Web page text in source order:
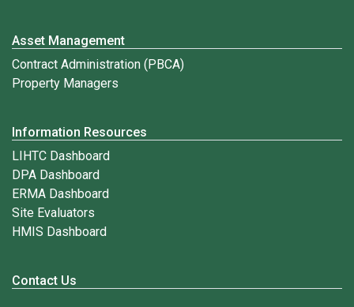
Asset Management
Contract Administration (PBCA)
Property Managers
Information Resources
LIHTC Dashboard
DPA Dashboard
ERMA Dashboard
Site Evaluators
HMIS Dashboard
Contact Us